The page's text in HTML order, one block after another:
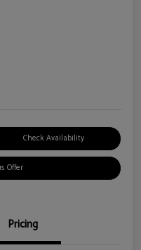
Check Availability
Offer
Pricing